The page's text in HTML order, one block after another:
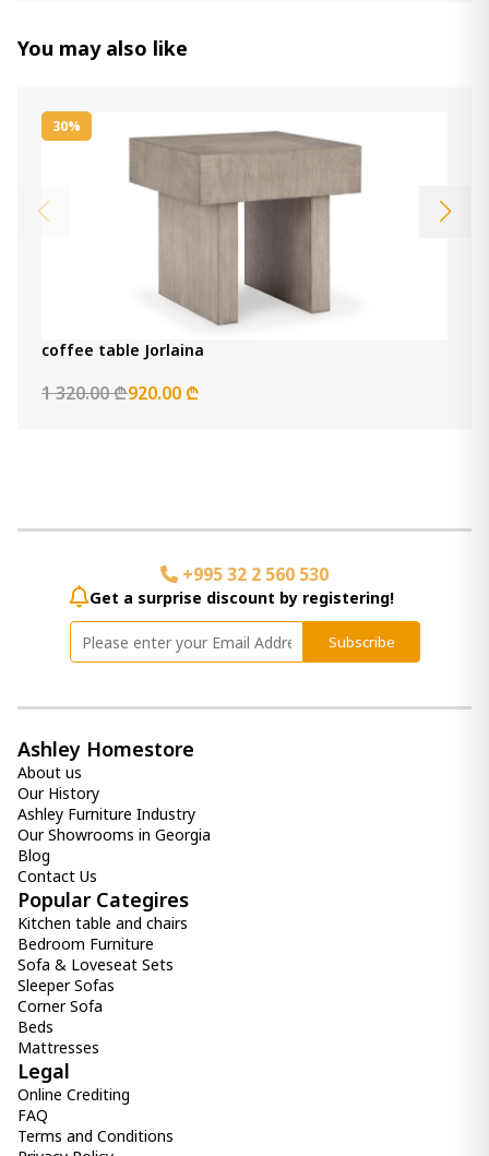
You may also like
30%
coffee table Jorlaina
1 320.00 ₾920.00 ₾
+995 32 2 560 530
Get a surprise discount by registering!
Subscribe
Ashley Homestore
About us
Our History
Ashley Furniture Industry
Our Showrooms in Georgia
Blog
Contact Us
Popular Categires
Kitchen table and chairs
Bedroom Furniture
Sofa & Loveseat Sets
Sleeper Sofas
Corner Sofa
Beds
Mattresses
Legal
Online Crediting
FAQ
Terms and Conditions